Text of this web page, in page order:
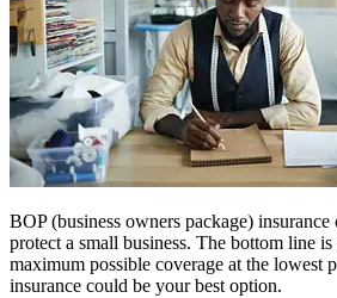
BOP (business owners package)
protect a small business. The bottom line
maximum possible coverage at the lowest
insurance could be your best option.